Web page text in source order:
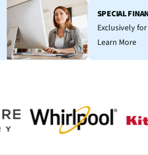
SPECIAL
Exclusively
Learn More